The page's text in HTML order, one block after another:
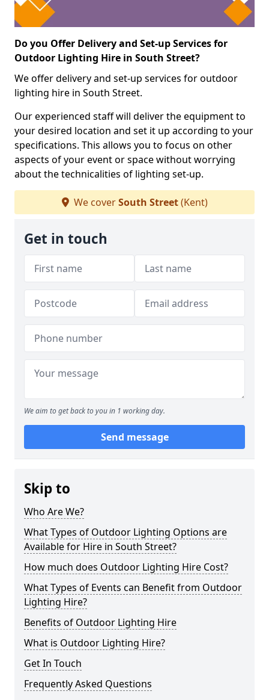
Do you Offer Delivery and Set-up Services for
Outdoor Lighting Hire in South Street?
We offer delivery and set-up services for outdoor
lighting hire in South Street.
Our experienced staff will deliver the equipment to
your desired location and set it up according to your
specifications. This allows you to focus on other
aspects of your event or space without worrying
about the technicalities of lighting set-up.
We coverSouth Street(Kent)
Get in touch
We aim to get back to you in 1 working day.
Send message
Skip to
Who Are We?
What Types of Outdoor Lighting Options are
Available for Hire in South Street?
How much does Outdoor Lighting Hire Cost?
What Types of Events can Benefit from Outdoor
Lighting Hire?
Benefits of Outdoor Lighting Hire
What is Outdoor Lighting Hire?
Get In Touch
Frequently Asked Questions